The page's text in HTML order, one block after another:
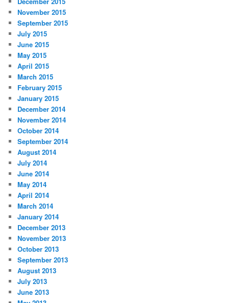
November 2015
September 2015
July 2015
June 2015
May 2015
April 2015
March 2015
February 2015
January 2015
December 2014
November 2014
October 2014
September 2014
August 2014
July 2014
June 2014
May 2014
April 2014
March 2014
January 2014
December 2013
November 2013
October 2013
September 2013
August 2013
July 2013
June 2013